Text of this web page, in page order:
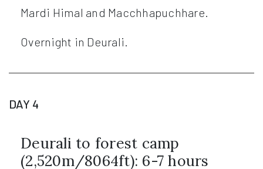
Mardi Himal and Macchhapuchhare.
Overnight in Deurali.
DAY 4
Deurali to forest camp
(2,520m/8064ft): 6-7 hours